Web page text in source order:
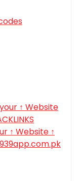
↑ Website
↑ Website ↑